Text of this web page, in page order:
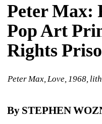
Peter Max:
Pop Art
Rights
Peter Max, Love, 1968,
By STEPHEN